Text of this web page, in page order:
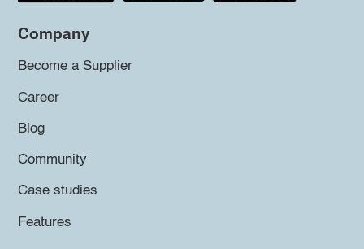
Company
Become a Supplier
Career
Blog
Community
Case studies
Features